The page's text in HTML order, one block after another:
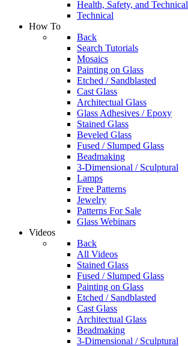
Health, Safety, and Technical
Technical
How To
Back
Search Tutorials
Mosaics
Painting on Glass
Etched / Sandblasted
Cast Glass
Architectual Glass
Glass Adhesives / Epoxy
Stained Glass
Beveled Glass
Fused / Slumped Glass
Beadmaking
3-Dimensional / Sculptural
Lamps
Free Patterns
Jewelry
Patterns For Sale
Glass Webinars
Videos
Back
All Videos
Stained Glass
Fused / Slumped Glass
Painting on Glass
Etched / Sandblasted
Cast Glass
Architectual Glass
Beadmaking
3-Dimensional / Sculptural